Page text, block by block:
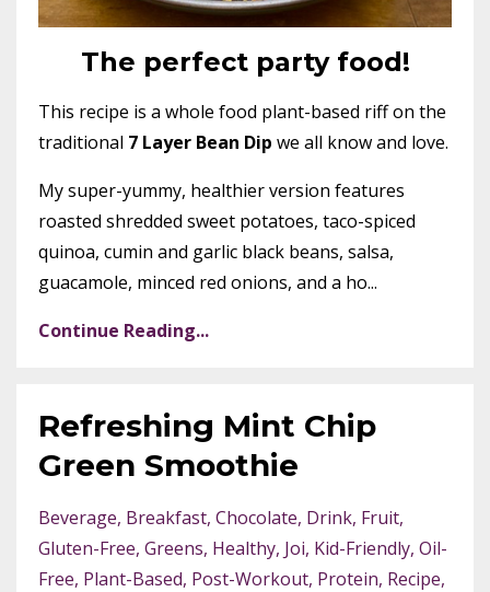
The perfect party food!
This recipe is a whole food plant-based riff on the
traditional 7 Layer Bean Dip we all know and love.
My super-yummy, healthier version features
roasted shredded sweet potatoes, taco-spiced
quinoa, cumin and garlic black beans, salsa,
guacamole, minced red onions, and a ho...
Continue Reading...
Refreshing Mint Chip
Green Smoothie
Beverage Breakfast Chocolate Drink Fruit
Gluten-Free Greens Healthy Joi Kid-Friendly Oil-
Free Plant-Based Post-Workout Protein Recipe